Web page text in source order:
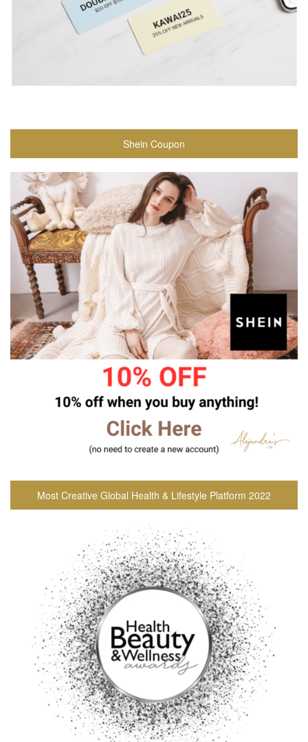
Shein Coupon
Most Creative Global Health & Lifestyle Platform 2022